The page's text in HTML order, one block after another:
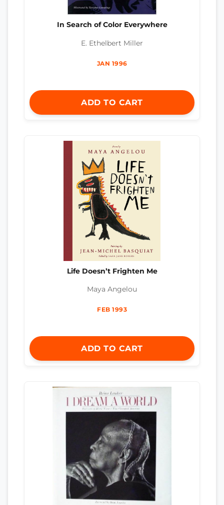
In Search of Color Everywhere
E. Ethelbert Miller
JAN 1996
ADD TO CART
Life Doesn’t Frighten Me
Maya Angelou
FEB 1993
ADD TO CART